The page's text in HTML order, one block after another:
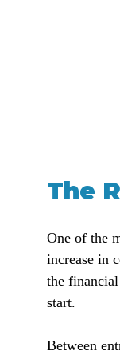
The
One of the
increase in
the
start.
Between